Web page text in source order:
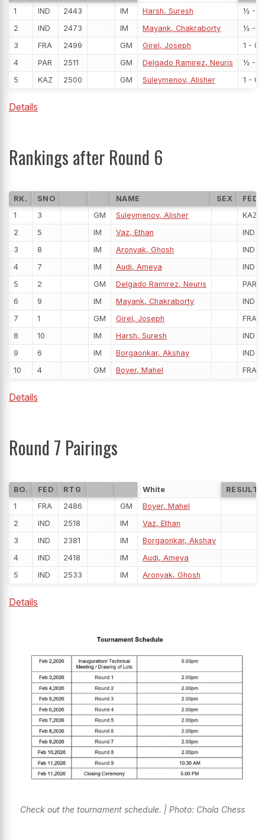
1
IND 2443 IM Harsh, Suresh
½ - ½
2
IND 2473 IM Mayank, Chakraborty
½ - ½
3
FRA 2499 GM Girel, Joseph
1 - 0
4
PAR 2511 GM Delgado Ramirez, Neuris
½ - ½
5
KAZ 2500 GM Suleymenov, Alisher 1 - 0
Details
Rankings after Round 6
RK. SNO NAME SEX
FED
1
3 GM Suleymenov, Alisher
KAZ
2
5 IM Vaz, Ethan
IND
3
8 IM Aronyak, Ghosh
IND
4
7 IM Audi, Ameya
IND
5
2 GM Delgado Ramirez, Neuris
PAR
6
9 IM Mayank, Chakraborty
IND
7
1 GM Girel, Joseph
FRA
8
10 IM Harsh, Suresh
IND
9
6 IM Borgaonkar, Akshay
IND
10
4 GM Boyer, Mahel FRA
Details
Round 7 Pairings
BO. FED RTG White
RESULT
1
FRA 2486 GM
Boyer, Mahel
2
IND 2518 IM
Vaz, Ethan
3
IND 2381 IM
Borgaonkar, Akshay
4
IND 2418 IM
Audi, Ameya
5
IND 2533 IM Aronyak, Ghosh
Details
Check out the tournament schedule. | Photo: Chola Chess